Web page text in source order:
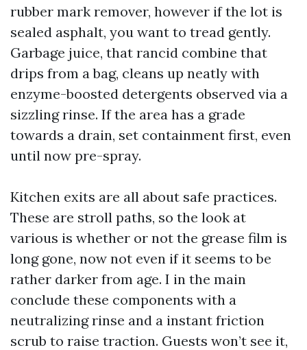
rubber mark remover, however if the lot is
sealed asphalt, you want to tread gently.
Garbage juice, that rancid combine that
drips from a bag, cleans up neatly with
enzyme-boosted detergents observed via a
sizzling rinse. If the area has a grade
towards a drain, set containment first, even
until now pre-spray.
Kitchen exits are all about safe practices.
These are stroll paths, so the look at
various is whether or not the grease film is
long gone, now not even if it seems to be
rather darker from age. I in the main
conclude these components with a
neutralizing rinse and a instant friction
scrub to raise traction. Guests won’t see it,